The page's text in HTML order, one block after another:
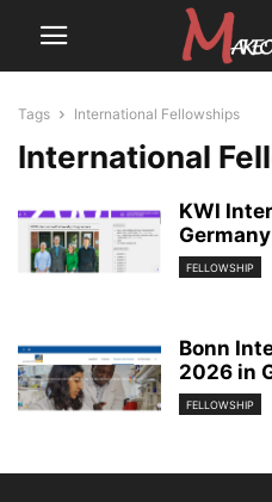
Tags International Fellowships
International
KWI
FELLOWSHIP
Bonn
2026 in
FELLOWSHIP